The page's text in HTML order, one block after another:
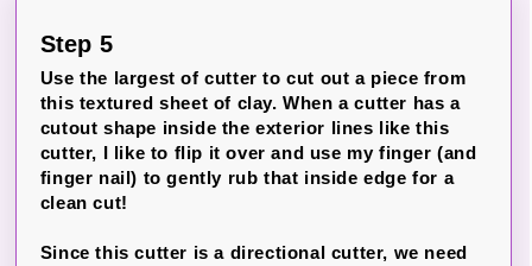
Step 5
Use the largest of cutter to cut out a piece from
this textured sheet of clay. When a cutter has a
cutout shape inside the exterior lines like this
cutter, I like to flip it over and use my finger (and
finger nail) to gently rub that inside edge for a
clean cut!
Since this cutter is a directional cutter, we need